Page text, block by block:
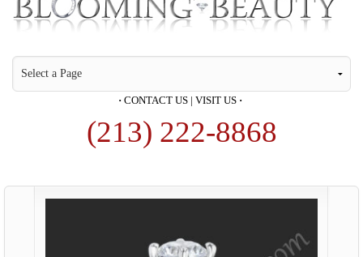
· CONTACT US | VISIT US ·
(213) 222-8868